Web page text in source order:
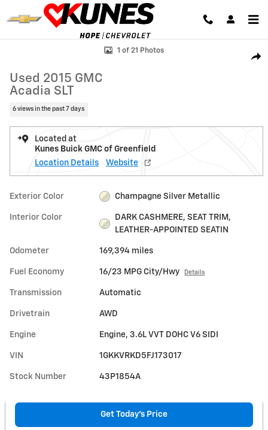
Skip to main content
Used 2015 GMC Acadia SLT SUV Photo 1 of 21
1 of 21 Photos
Used 2015 GMC
Acadia SLT
6 views in the past 7 days
Located at
Kunes Buick GMC of Greenfield
Location Details
Website
Exterior Color Champagne Silver Metallic
Interior Color
DARK CASHMERE, SEAT TRIM,
LEATHER-APPOINTED SEATIN
Odometer 169,394 miles
Fuel Economy 16/23 MPG City/Hwy Details
Transmission Automatic
Drivetrain AWD
Engine Engine, 3.6L VVT DOHC V6 SIDI
VIN 1GKKVRKD5FJ173017
Stock Number 43P1854A
Get Today's Price